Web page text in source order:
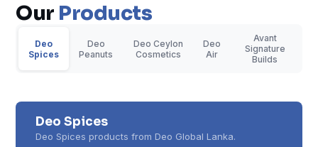
Our Products
Deo
Spices
Deo
Peanuts
Deo Ceylon
Cosmetics
Deo
Air
Avant
Signature
Builds
Deo Spices
Deo Spices products from Deo Global Lanka.